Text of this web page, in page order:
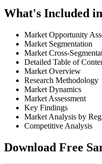
What's Included
Market Opportunity
Market Segmentation
Market Cross-
Detailed Table of
Market Overview
Research Methodology
Market Dynamics
Market Assessment
Key Findings
Market Analysis by
Competitive Analysis
Download Free